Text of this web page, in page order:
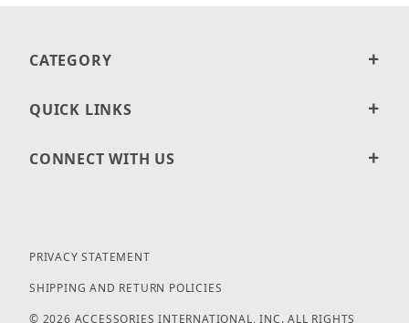
CATEGORY
QUICK LINKS
CONNECT WITH US
PRIVACY STATEMENT
SHIPPING AND RETURN POLICIES
© 2026 ACCESSORIES INTERNATIONAL, INC. ALL RIGHTS